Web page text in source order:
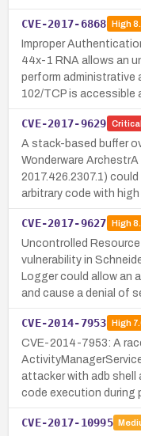
CVE-2017-6868 High
Improper
44x-1 RNA allows an
perform administrative
102/TCP is accessible
CVE-2017-9629 Critical
A stack-based buffer
Wonderware
2017.426.2307.1)
arbitrary code with high
CVE-2017-9627 High
Uncontrolled
vulnerability in
Logger could allow an
and cause a denial of
CVE-2014-7953 High
CVE-2014-7953: A
attacker with adb
code execution during
CVE-2017-10995